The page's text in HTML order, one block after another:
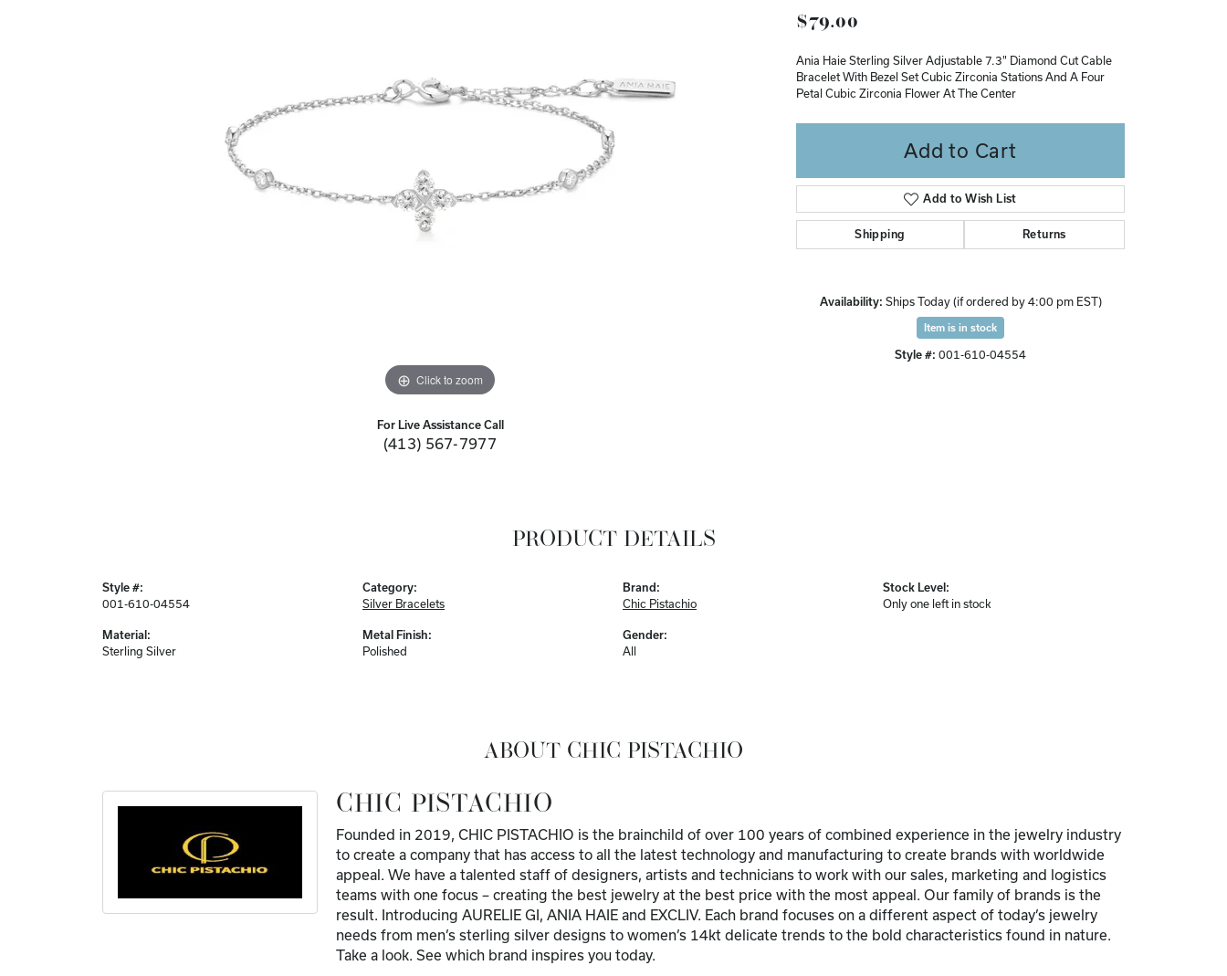
Click to zoom
For Live Assistance Call
(413) 567-7977
$79.00
Ania Haie Sterling Silver Adjustable 7.3" Diamond Cut Cable
Bracelet With Bezel Set Cubic Zirconia Stations And A Four
Petal Cubic Zirconia Flower At The Center
Add to Cart
Add to Wish List
Shipping Returns
Availability: Ships Today (if ordered by 4:00 pm EST)
Item is in stock
Style #: 001-610-04554
PRODUCT DETAILS
Style #:
001-610-04554
Material:
Sterling Silver
Category:
Silver Bracelets
Metal Finish:
Polished
Brand:
Chic Pistachio
Gender:
All
Stock Level:
Only one left in stock
ABOUT CHIC PISTACHIO
CHIC PISTACHIO
Founded in 2019, CHIC PISTACHIO is the brainchild of over 100 years of combined experience in the jewelry industry
to create a company that has access to all the latest technology and manufacturing to create brands with worldwide
appeal. We have a talented staff of designers, artists and technicians to work with our sales, marketing and logistics
teams with one focus – creating the best jewelry at the best price with the most appeal. Our family of brands is the
result. Introducing AURELIE GI, ANIA HAIE and EXCLIV. Each brand focuses on a different aspect of today’s jewelry
needs from men’s sterling silver designs to women’s 14kt delicate trends to the bold characteristics found in nature.
Take a look. See which brand inspires you today.